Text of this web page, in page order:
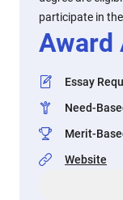
participate in
Award
Essay
Need-
Merit-
Website